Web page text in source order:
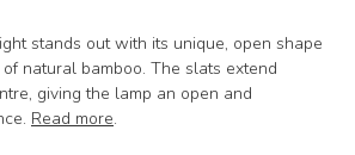
stands out with its unique, open shape
natural bamboo. The slats extend
giving the lamp an open and
Read more.